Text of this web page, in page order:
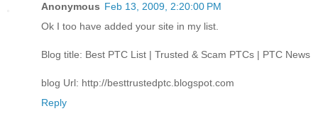
Anonymous Feb 13, 2009, 2:20:00 PM
Ok I too have added your site in my list.
Blog title: Best PTC List | Trusted & Scam PTCs | PTC News
blog Url: http://besttrustedptc.blogspot.com
Reply